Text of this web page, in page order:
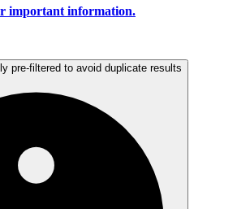
important information.
pre-filtered to avoid duplicate results